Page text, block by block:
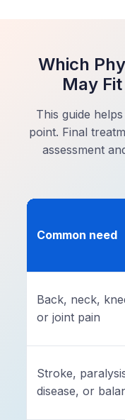
Which
May
This guide
point. Final
assessment
Common need
Back, neck,
or joint pain
Stroke,
disease, or